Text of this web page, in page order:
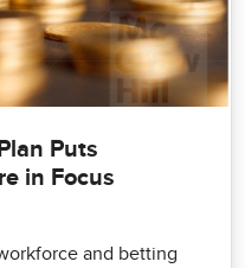
Puts
in Focus
and betting